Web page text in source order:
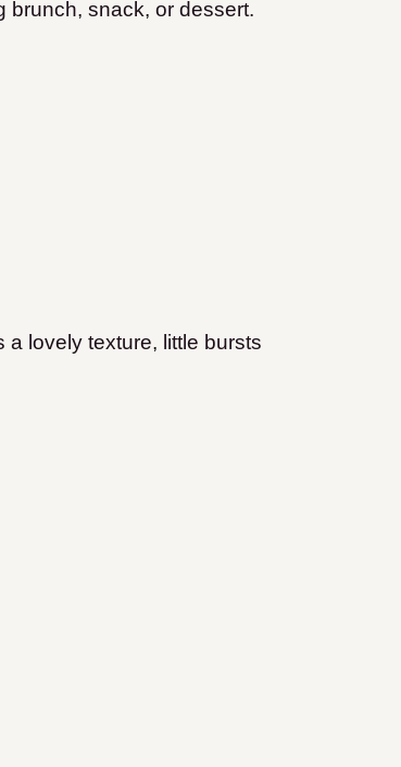
brunch, snack, or dessert.
lovely texture, little bursts